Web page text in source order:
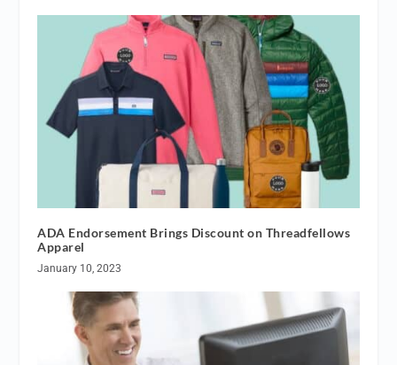
ADA Endorsement Brings Discount on Threadfellows
Apparel
January 10, 2023